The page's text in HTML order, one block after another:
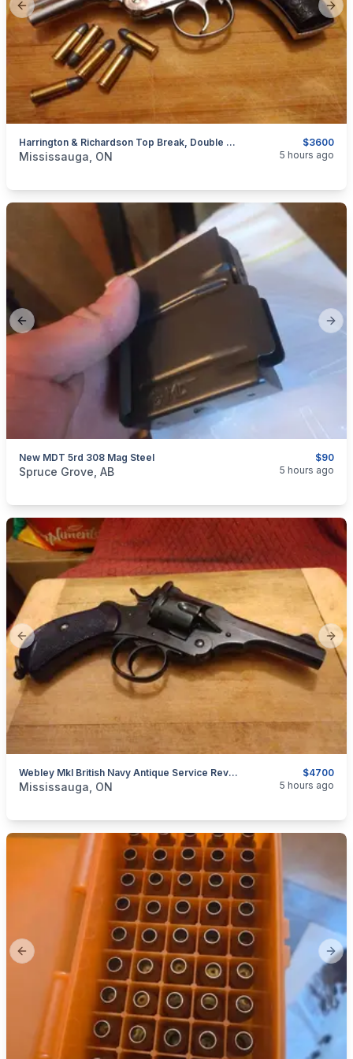
Previous slide
$3600
Harrington & Richardson Top Break, Double Action Antique Revolver. .32 S&W $3600
categories:Sporting GoodsGuns
Mississauga, ON 5 hours ago
Previous slide
$90
New MDT 5rd 308 Mag Steel
categories: Sporting Goods
Spruce Grove, AB 5 hours ago
Previous slide
$4700
Webley MkI British Navy Antique Service Revolver, .45 ACP $4700
categories:Sporting GoodsGuns
Mississauga, ON 5 hours ago
Previous slide